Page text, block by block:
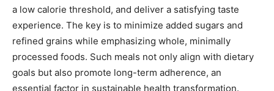
a low calorie threshold, and deliver a satisfying taste
experience. The key is to minimize added sugars and
refined grains while emphasizing whole, minimally
processed foods. Such meals not only align with dietary
goals but also promote long-term adherence, an
essential factor in sustainable health transformation.